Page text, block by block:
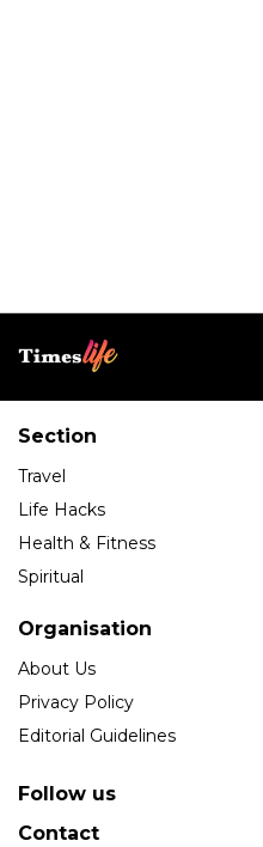
Section
Travel
Life Hacks
Health & Fitness
Spiritual
Organisation
About Us
Privacy Policy
Editorial Guidelines
Follow us
Contact